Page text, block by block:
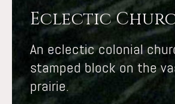
Eclectic
An eclectic colonial
stamped block on the
prairie.